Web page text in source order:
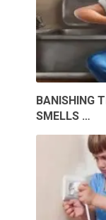
BANISHING
SMELLS …